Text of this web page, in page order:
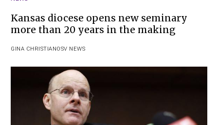
Kansas diocese opens new seminary
more than 20 years in the making
GINA CHRISTIANOSV NEWS